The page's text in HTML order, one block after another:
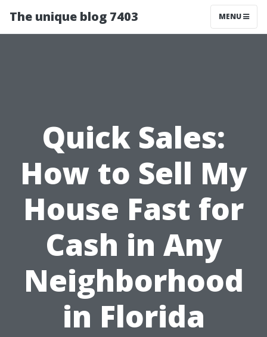
The unique blog 7403 MENU
Quick Sales:
How to Sell My
House Fast for
Cash in Any
Neighborhood
in Florida